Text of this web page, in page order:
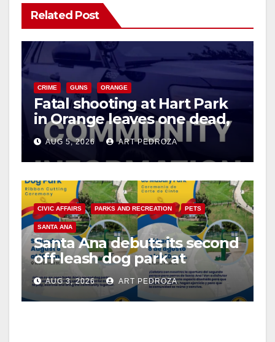
Related Post
CRIME GUNS ORANGE
Fatal shooting at Hart Park
in Orange leaves one dead,
suspect arrested
AUG 5, 2026 ART PEDROZA
CIVIC AFFAIRS PARKS AND RECREATION PETS
SANTA ANA
Santa Ana debuts its second
off-leash dog park at
Mabury Park
AUG 3, 2026 ART PEDROZA